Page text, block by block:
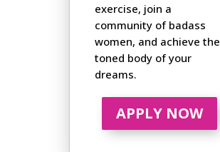
exercise, join a
community of badass
women, and achieve the
toned body of your
dreams.
APPLY NOW